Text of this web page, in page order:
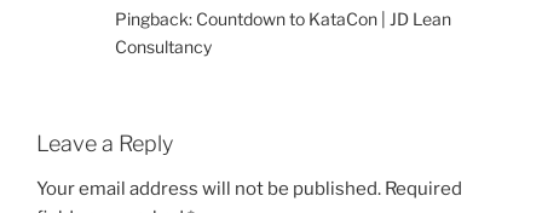
Pingback: Countdown to KataCon | JD Lean
Consultancy
Leave a Reply
Your email address will not be published. Required